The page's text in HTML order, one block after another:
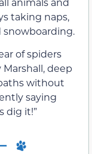
taking naps,
snowboarding.
of spiders
deep
without
saying
dig it!”